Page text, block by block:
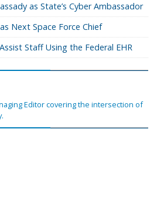
as State’s Cyber Ambassador
Next Space Force Chief
Staff Using the Federal EHR
Editor covering the intersection of